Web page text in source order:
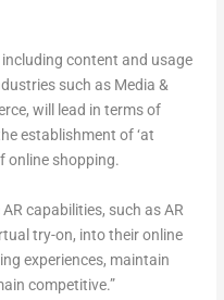
content and usage
such as Media &
will lead in terms of
establishment of ‘at
online shopping.
capabilities, such as AR
try-on, into their online
experiences, maintain
competitive.”